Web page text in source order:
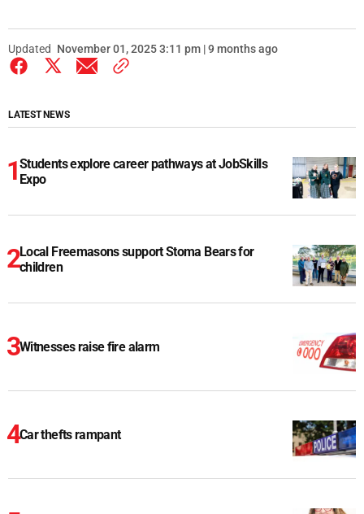
Updated November 01, 2025 3:11 pm | 9 months ago
LATEST NEWS
Students explore career pathways at JobSkills
Expo
Local Freemasons support Stoma Bears for
children
Witnesses raise fire alarm
Car thefts rampant